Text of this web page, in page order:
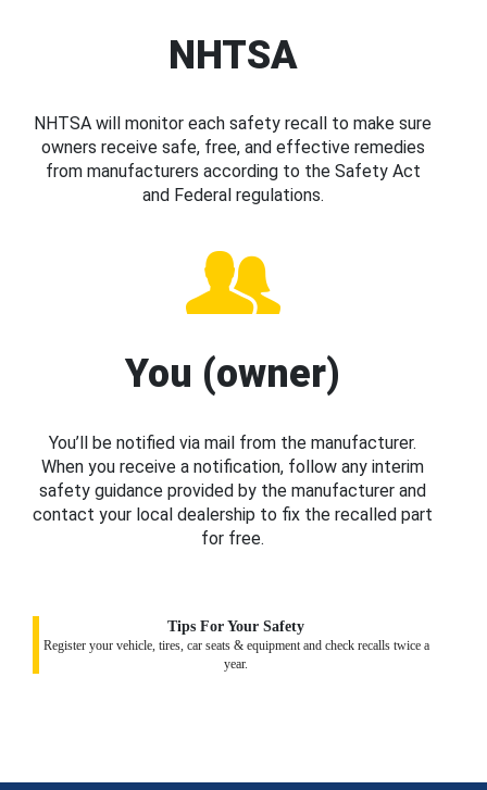
NHTSA
NHTSA will monitor each safety recall to make sure
owners receive safe, free, and effective remedies
from manufacturers according to the Safety Act
and Federal regulations.
You (owner)
You’ll be notified via mail from the manufacturer.
When you receive a notification, follow any interim
safety guidance provided by the manufacturer and
contact your local dealership to fix the recalled part
for free.
Tips For Your Safety
Register your vehicle, tires, car seats & equipment and check recalls twice a
year.